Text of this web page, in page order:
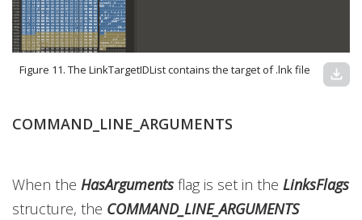
Figure 11. The LinkTargetIDList contains the target of .lnk file download
COMMAND_LINE_ARGUMENTS
When the HasArguments flag is set in the LinksFlags
structure, the COMMAND_LINE_ARGUMENTS